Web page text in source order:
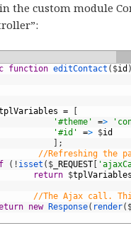
the custom module
function editContact ( $id )
=
'#theme'
=>
'#id'
=> $id
;
//Refreshing the
( ! isset ( $ _REQUEST
return $tplVariables
//The Ajax call.
new Response( render(